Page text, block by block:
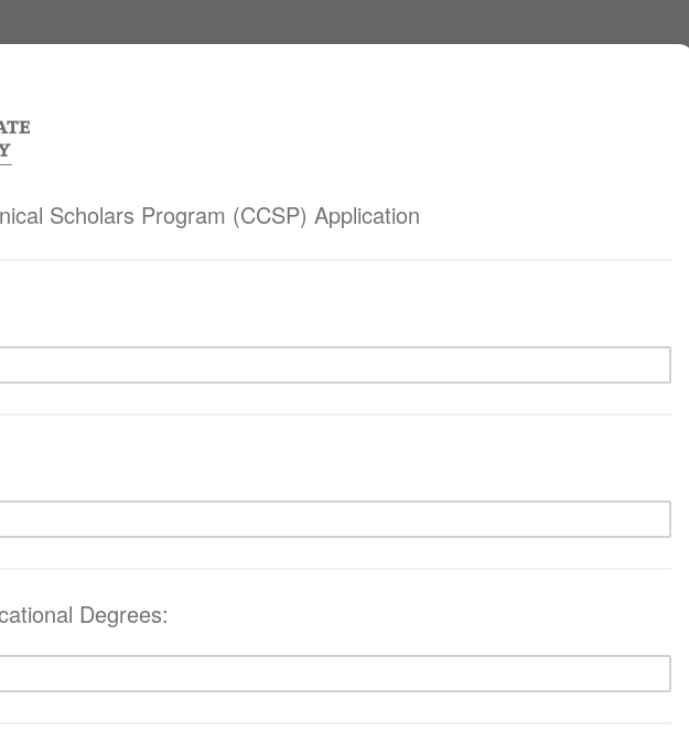
Scholars Program (CCSP) Application
Degrees: